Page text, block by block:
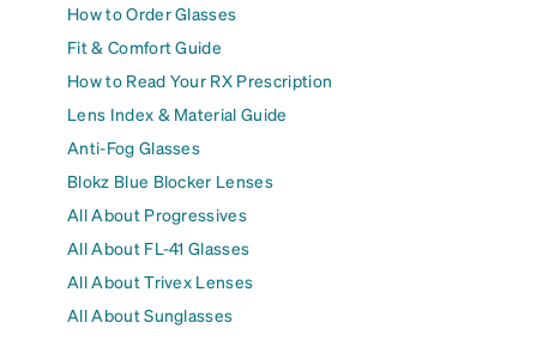
How to Order Glasses
Fit & Comfort Guide
How to Read Your RX Prescription
Lens Index & Material Guide
Anti-Fog Glasses
Blokz Blue Blocker Lenses
All About Progressives
All About FL-41 Glasses
All About Trivex Lenses
All About Sunglasses